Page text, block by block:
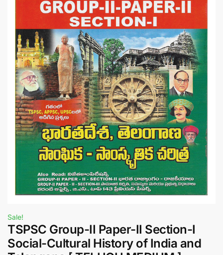
Sale!
TSPSC Group-II Paper-II Section-I
Social-Cultural History of India and